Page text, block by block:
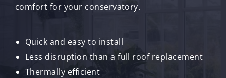
comfort for your conservatory.
Quick and easy to install
Less disruption than a full roof replacement
Thermally efficient